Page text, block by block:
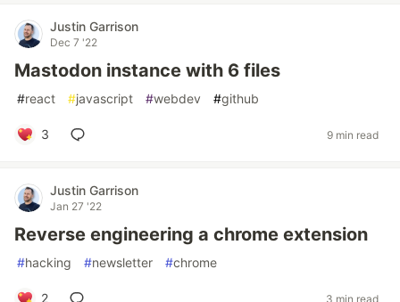
Justin Garrison
Dec 7 '22
Mastodon instance with 6 files
#react #javascript #webdev #github
3 9 min read
Justin Garrison
Jan 27 '22
Reverse engineering a chrome extension
#hacking #newsletter #chrome
2 3 min read